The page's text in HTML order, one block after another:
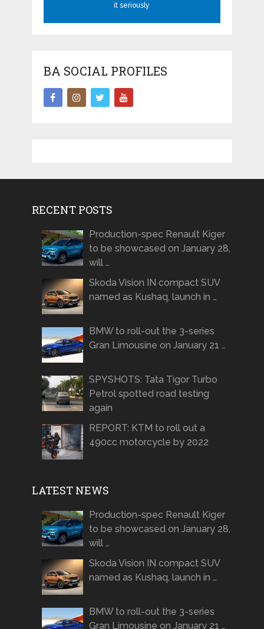
it seriously
BA SOCIAL PROFILES
RECENT POSTS
Production-spec Renault Kiger
to be showcased on January 28,
will …
Skoda Vision IN compact SUV
named as Kushaq, launch in …
BMW to roll-out the 3-series
Gran Limousine on January 21 …
SPYSHOTS: Tata Tigor Turbo
Petrol spotted road testing
again
REPORT: KTM to roll out a
490cc motorcycle by 2022
LATEST NEWS
Production-spec Renault Kiger
to be showcased on January 28,
will …
Skoda Vision IN compact SUV
named as Kushaq, launch in …
BMW to roll-out the 3-series
Gran Limousine on January 21 …